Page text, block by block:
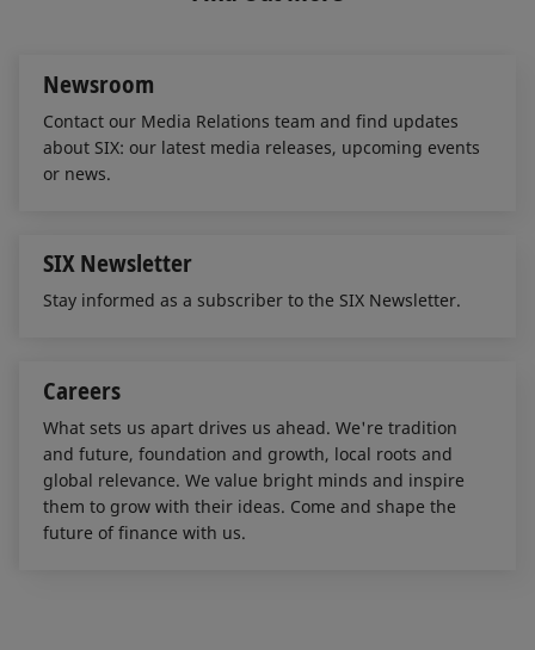
Newsroom
Contact our Media Relations team and find updates
about SIX: our latest media releases, upcoming events
or news.
SIX Newsletter
Stay informed as a subscriber to the SIX Newsletter.
Careers
What sets us apart drives us ahead. We're tradition
and future, foundation and growth, local roots and
global relevance. We value bright minds and inspire
them to grow with their ideas. Come and shape the
future of finance with us.